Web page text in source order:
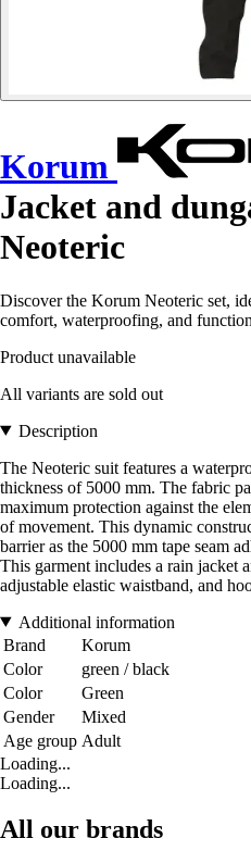
Korum
Jacket and
Neoteric
Discover the Korum Neoteric set,
comfort, waterproofing, and
Product unavailable
All variants are sold out
Description
The Neoteric suit features a
thickness of 5000 mm. The fabric
maximum protection against the
of movement. This dynamic
barrier as the 5000 mm tape seam
This garment includes a rain jacket
adjustable elastic waistband, and
Additional information
Brand
Korum
Color
green / black
Color
Green
Gender
Mixed
Age group Adult
Loading...
Loading...
All our brands